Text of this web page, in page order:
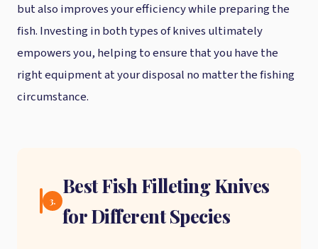
but also improves your efficiency while preparing the
fish. Investing in both types of knives ultimately
empowers you, helping to ensure that you have the
right equipment at your disposal no matter the fishing
circumstance.
3.
Best Fish Filleting Knives
for Different Species